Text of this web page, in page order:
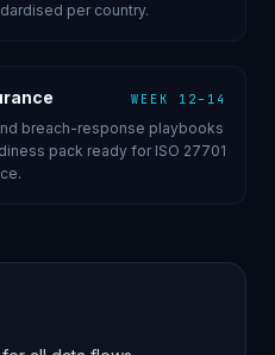
per country.
WEEK 12–14
breach-response playbooks
pack ready for ISO 27701